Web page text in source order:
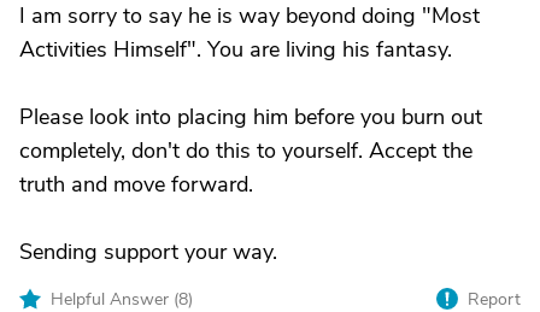
I am sorry to say he is way beyond doing "Most
Activities Himself". You are living his fantasy.
Please look into placing him before you burn out
completely, don't do this to yourself. Accept the
truth and move forward.
Sending support your way.
Helpful Answer (8) Report